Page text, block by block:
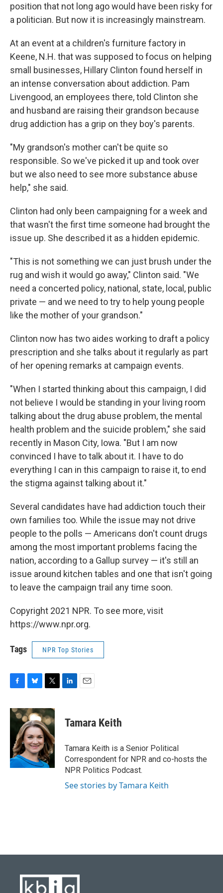
position that not long ago would have been risky for
a politician. But now it is increasingly mainstream.
At an event at a children's furniture factory in
Keene, N.H. that was supposed to focus on helping
small businesses, Hillary Clinton found herself in
an intense conversation about addiction. Pam
Livengood, an employees there, told Clinton she
and husband are raising their grandson because
drug addiction has a grip on they boy's parents.
"My grandson's mother can't be quite so
responsible. So we've picked it up and took over
but we also need to see more substance abuse
help," she said.
Clinton had only been campaigning for a week and
that wasn't the first time someone had brought the
issue up. She described it as a hidden epidemic.
"This is not something we can just brush under the
rug and wish it would go away," Clinton said. "We
need a concerted policy, national, state, local, public
private — and we need to try to help young people
like the mother of your grandson."
Clinton now has two aides working to draft a policy
prescription and she talks about it regularly as part
of her opening remarks at campaign events.
"When I started thinking about this campaign, I did
not believe I would be standing in your living room
talking about the drug abuse problem, the mental
health problem and the suicide problem," she said
recently in Mason City, Iowa. "But I am now
convinced I have to talk about it. I have to do
everything I can in this campaign to raise it, to end
the stigma against talking about it."
Several candidates have had addiction touch their
own families too. While the issue may not drive
people to the polls — Americans don't count drugs
among the most important problems facing the
nation, according to a Gallup survey — it's still an
issue around kitchen tables and one that isn't going
to leave the campaign trail any time soon.
Copyright 2021 NPR. To see more, visit
https://www.npr.org.
Tags NPR Top Stories
c
e
o
k
u
e
s
k
y
i
t
t
e
r
k
n
i
l
Tamara Keith
Tamara Keith is a Senior Political
Correspondent for NPR and co-hosts the
NPR Politics Podcast.
See stories by Tamara Keith